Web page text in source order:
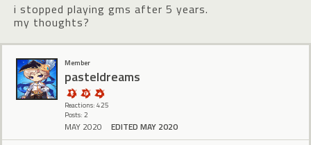
i stopped playing gms after 5 years.
my thoughts?
Member
pasteldreams
Reactions: 425
Posts: 2
MAY 2020 EDITED MAY 2020